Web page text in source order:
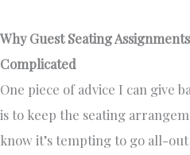
Why Guest Seating
Complicated
One piece of advice I can give
is to keep the seating
know it’s tempting to go all-